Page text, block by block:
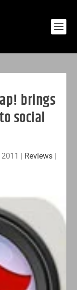
brings
social
| Reviews|